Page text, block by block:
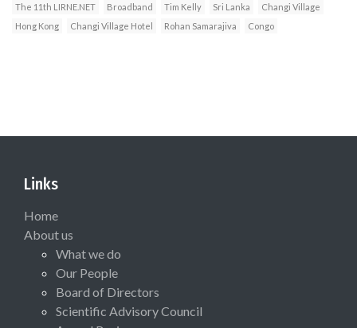
The 11th LIRNE.NET
Broadband Tim Kelly Sri Lanka
Changi Village
Hong Kong
Changi Village Hotel Rohan Samarajiva Congo
Links
Home
About us
What we do
Our People
Board of Directors
Scientific Advisory Council